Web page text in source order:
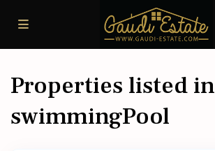
Properties listed in
swimmingPool